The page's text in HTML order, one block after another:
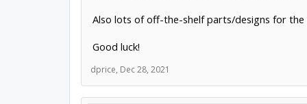
Also lots of off-the-shelf parts/designs for
Good luck!
dprice, Dec 28, 2021